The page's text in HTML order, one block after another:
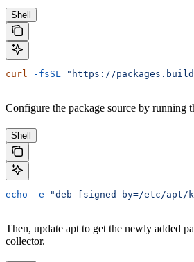
Shell
curl -fsSL "https://
Configure the package source by running
Shell
echo -e "deb [signed-by=/etc/apt/
Then, update apt to get the newly added
collector.